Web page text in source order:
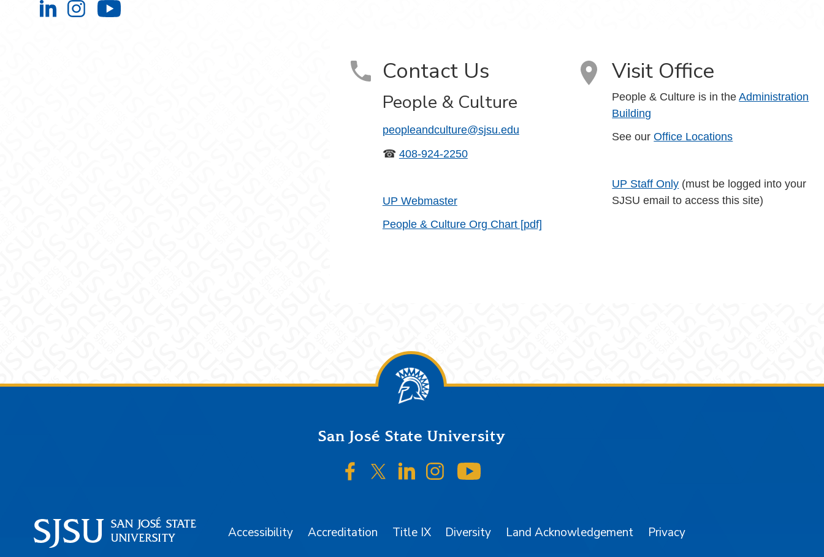
University Personnel on LinkedIn
University Personnel on Instagram
Contact Us
People & Culture
peopleandculture@sjsu.edu
☎ 408-924-2250
UP Webmaster
People & Culture Org Chart [pdf]
Visit Office
People & Culture is in theAdministration
Building
See ourOffice Locations
UP Staff Only (must be logged into your
SJSU email to access this site)
San José State University
SJSU on Facebook
SJSU on Twitter/X
SJSU on LinkedIn
SJSU on Instagram
Accessibility Accreditation Title IX Diversity Land Acknowledgement Privacy